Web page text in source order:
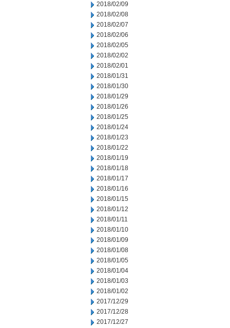
2018/02/09
2018/02/08
2018/02/07
2018/02/06
2018/02/05
2018/02/02
2018/02/01
2018/01/31
2018/01/30
2018/01/29
2018/01/26
2018/01/25
2018/01/24
2018/01/23
2018/01/22
2018/01/19
2018/01/18
2018/01/17
2018/01/16
2018/01/15
2018/01/12
2018/01/11
2018/01/10
2018/01/09
2018/01/08
2018/01/05
2018/01/04
2018/01/03
2018/01/02
2017/12/29
2017/12/28
2017/12/27